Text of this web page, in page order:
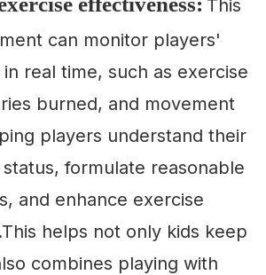
This
can monitor players'
real time, such as exercise
burned, and movement
players understand their
formulate reasonable
and enhance exercise
helps not only kids keep
combines playing with